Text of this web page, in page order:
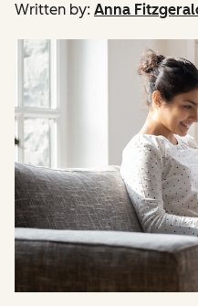
Written by: Anna